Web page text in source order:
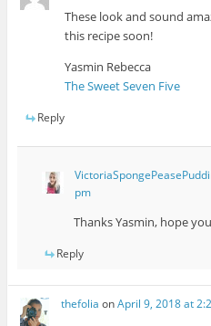
These look and sound
this recipe soon!
Yasmin Rebecca
The Sweet Seven Five
Reply
pm
Thanks Yasmin, hope
Reply
thefolia onApril 9, 2018 at